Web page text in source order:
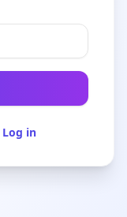
Log in